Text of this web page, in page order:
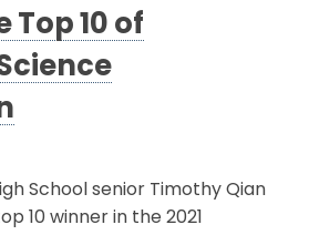
Top 10 of
School senior Timothy Qian
10 winner in the 2021